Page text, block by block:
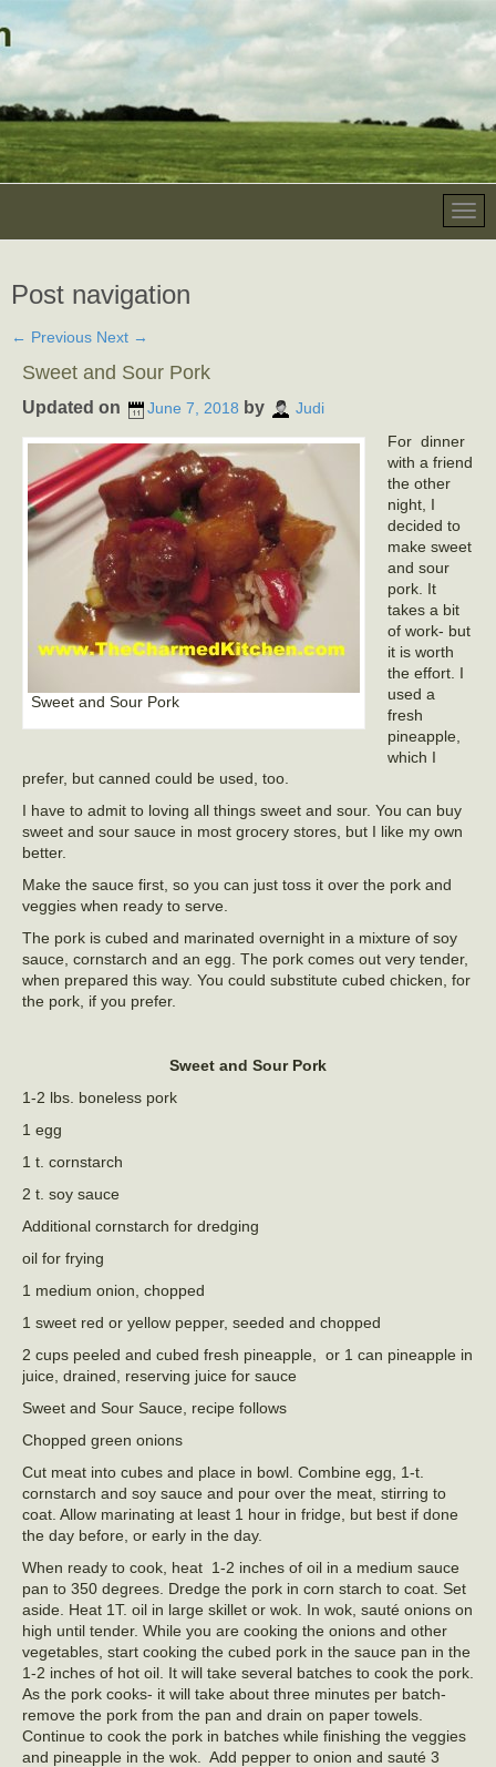
Post navigation
← Previous Next →
Sweet and Sour Pork
Updated on June 7, 2018 by Judi
Sweet and Sour Pork
For dinner
with a friend
the other
night, I
decided to
make sweet
and sour
pork. It
takes a bit
of work- but
it is worth
the effort. I
used a
fresh
pineapple,
which I
prefer, but canned could be used, too.
I have to admit to loving all things sweet and sour. You can buy
sweet and sour sauce in most grocery stores, but I like my own
better.
Make the sauce first, so you can just toss it over the pork and
veggies when ready to serve.
The pork is cubed and marinated overnight in a mixture of soy
sauce, cornstarch and an egg. The pork comes out very tender,
when prepared this way. You could substitute cubed chicken, for
the pork, if you prefer.
Sweet and Sour Pork
1-2 lbs. boneless pork
1 egg
1 t. cornstarch
2 t. soy sauce
Additional cornstarch for dredging
oil for frying
1 medium onion, chopped
1 sweet red or yellow pepper, seeded and chopped
2 cups peeled and cubed fresh pineapple, or 1 can pineapple in
juice, drained, reserving juice for sauce
Sweet and Sour Sauce, recipe follows
Chopped green onions
Cut meat into cubes and place in bowl. Combine egg, 1-t.
cornstarch and soy sauce and pour over the meat, stirring to
coat. Allow marinating at least 1 hour in fridge, but best if done
the day before, or early in the day.
When ready to cook, heat 1-2 inches of oil in a medium sauce
pan to 350 degrees. Dredge the pork in corn starch to coat. Set
aside. Heat 1T. oil in large skillet or wok. In wok, sauté onions on
high until tender. While you are cooking the onions and other
vegetables, start cooking the cubed pork in the sauce pan in the
1-2 inches of hot oil. It will take several batches to cook the pork.
As the pork cooks- it will take about three minutes per batch-
remove the pork from the pan and drain on paper towels.
Continue to cook the pork in batches while finishing the veggies
and pineapple in the wok. Add pepper to onion and sauté 3